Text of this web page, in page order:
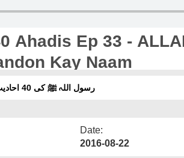
Kay Naam
رسول اللہ ﷺ کی 40 احادیث قسط 33 - اللہ کا پیغام اپنے بندوں کے نام
Date:
2016-08-22